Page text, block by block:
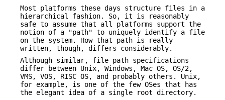
Most platforms these days structure files in a
hierarchical fashion. So, it is reasonably
safe to assume that all platforms support the
notion of a "path" to uniquely identify a file
on the system. How that path is really
written, though, differs considerably.
Although similar, file path specifications
differ between Unix, Windows, Mac OS, OS/2,
VMS, VOS, RISC OS, and probably others. Unix,
for example, is one of the few OSes that has
the elegant idea of a single root directory.